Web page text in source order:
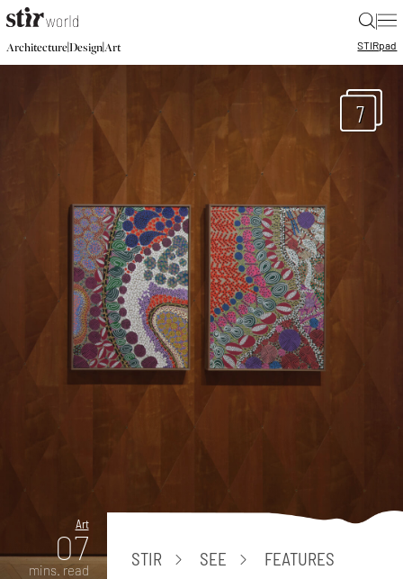
|
Architecture|Design|Art STIRpad
7
Art
07
mins. read
STIR SEE FEATURES